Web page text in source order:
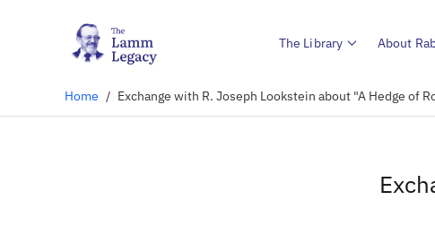
The Library About
Home / Exchange with R. Joseph Lookstein about "A Hedge of